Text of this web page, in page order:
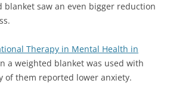
blanket saw an even bigger reduction
Therapy in Mental Health in
a weighted blanket was used with
of them reported lower anxiety.